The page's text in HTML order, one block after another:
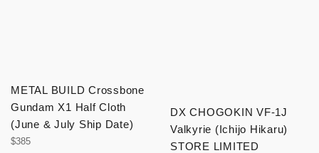
METAL BUILD Crossbone
Gundam X1 Half Cloth
(June & July Ship Date)
Regular
$385
DX CHOGOKIN VF-1J
Valkyrie (Ichijo Hikaru)
STORE LIMITED